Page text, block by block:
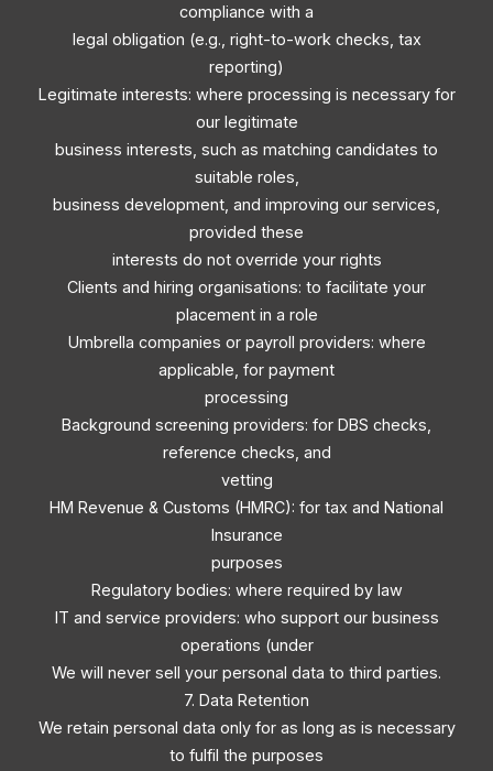
compliance with a
legal obligation (e.g., right-to-work checks, tax
reporting)
Legitimate interests: where processing is necessary for
our legitimate
business interests, such as matching candidates to
suitable roles,
business development, and improving our services,
provided these
interests do not override your rights
Clients and hiring organisations: to facilitate your
placement in a role
Umbrella companies or payroll providers: where
applicable, for payment
processing
Background screening providers: for DBS checks,
reference checks, and
vetting
HM Revenue & Customs (HMRC): for tax and National
Insurance
purposes
Regulatory bodies: where required by law
IT and service providers: who support our business
operations (under
We will never sell your personal data to third parties.
7. Data Retention
We retain personal data only for as long as is necessary
to fulfil the purposes